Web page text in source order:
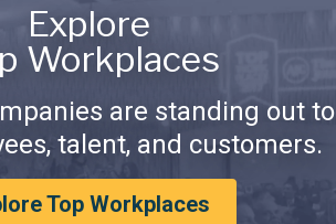
Explore
Workplaces
are standing out to
talent, and customers.
Top Workplaces